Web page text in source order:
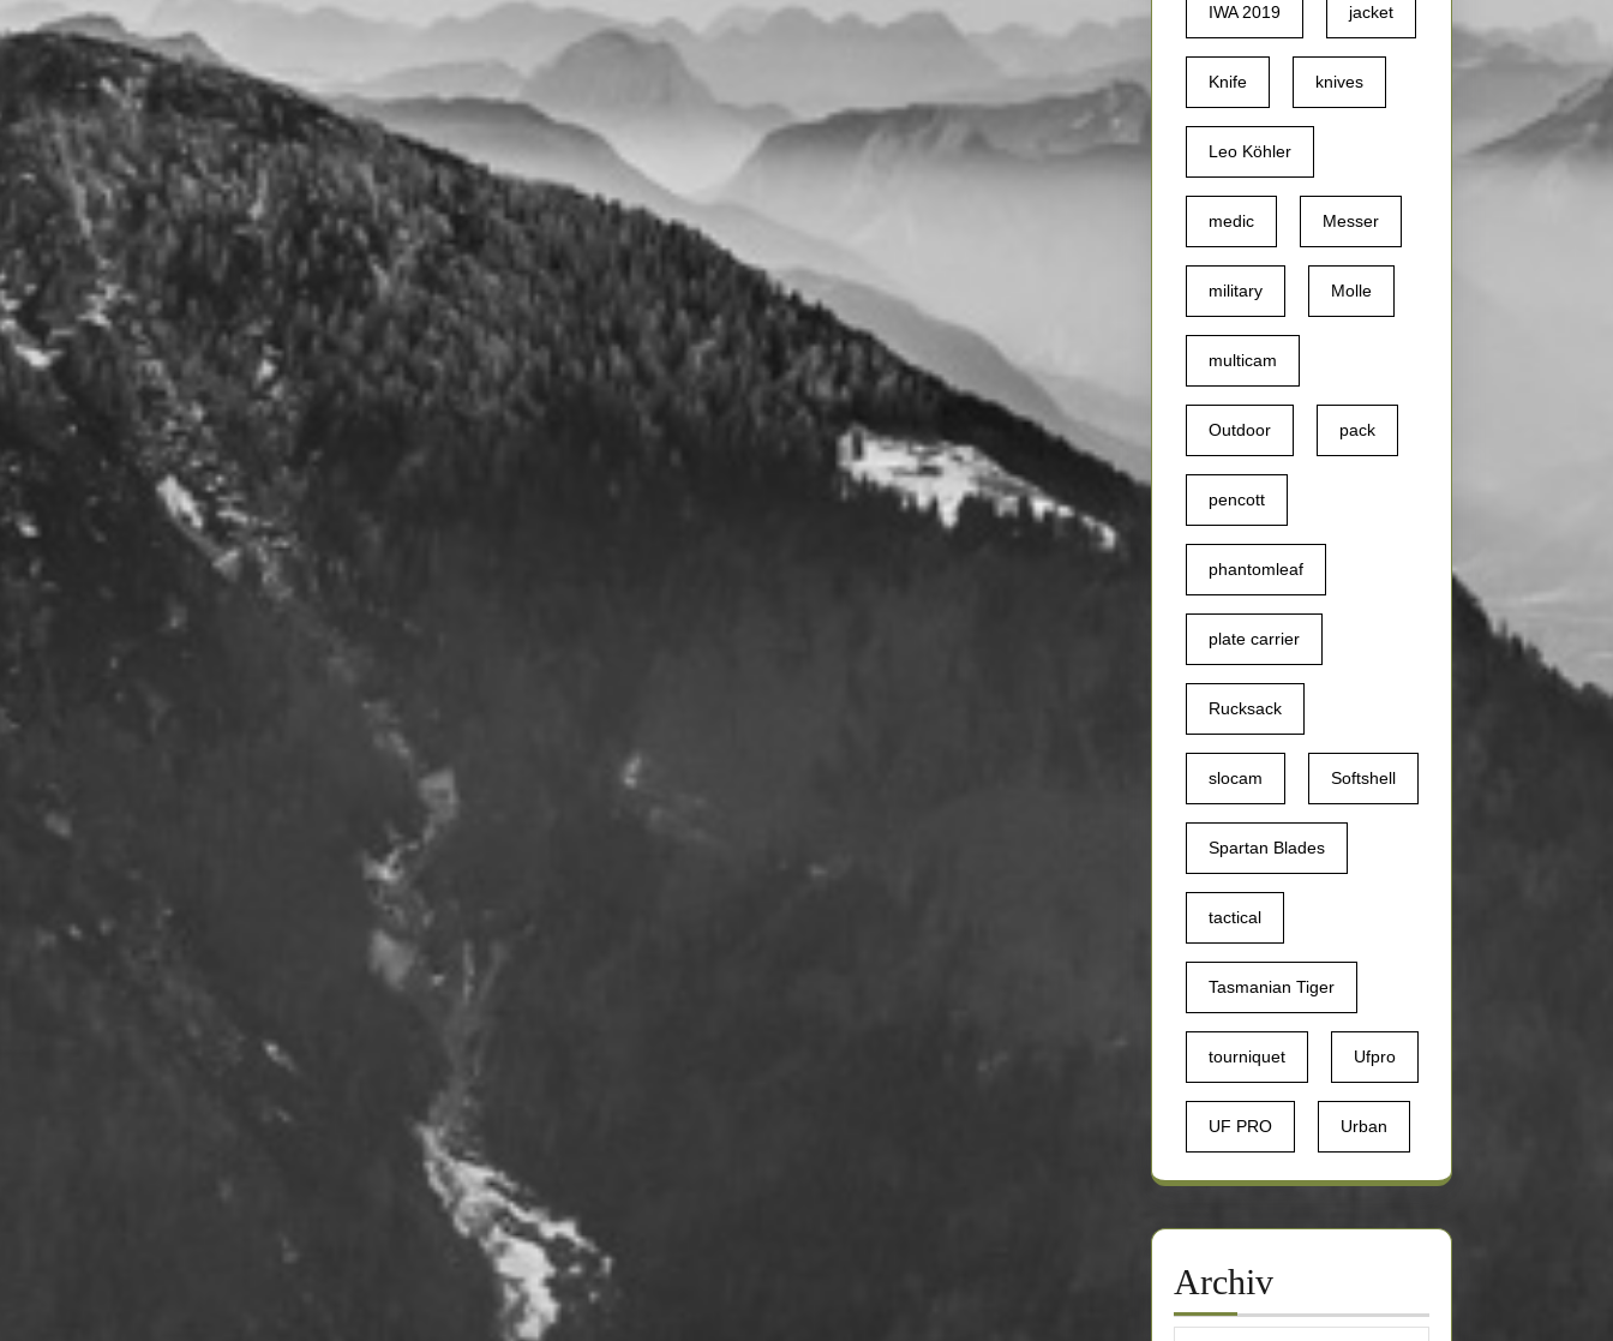
IWA 2019 jacket
Knife knives
Leo Köhler
medic Messer
military Molle
multicam
Outdoor pack
pencott
phantomleaf
plate carrier
Rucksack
slocam Softshell
Spartan Blades
tactical
Tasmanian Tiger
tourniquet Ufpro
UF PRO Urban
Archiv